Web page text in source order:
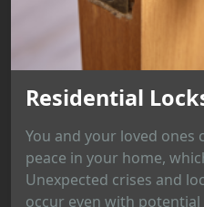
Residential
You and your loved ones
peace in your home,
Unexpected crises and
occur even with